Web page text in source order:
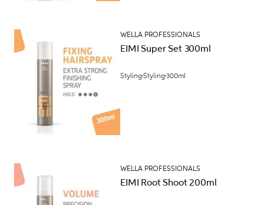
WELLA PROFESSIONALS
EIMI Super Set 300ml
StylingStyling300ml
WELLA PROFESSIONALS
EIMI Root Shoot 200ml